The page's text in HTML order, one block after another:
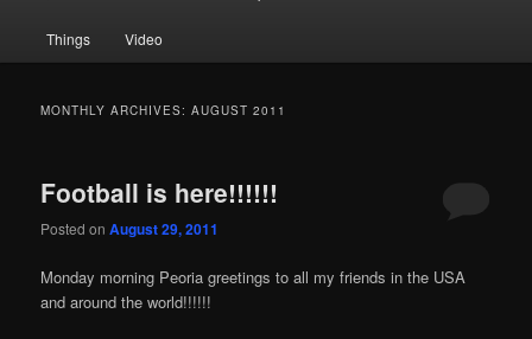
Things Video
MONTHLY ARCHIVES:AUGUST 2011
Football is here!!!!!!
Posted onAugust 29, 2011
Картини
Monday morning Peoria greetings to all my friends in the USA
and around the world!!!!!!